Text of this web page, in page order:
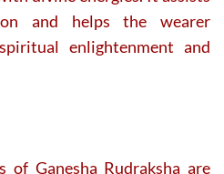
and helps the wearer
enlightenment and
of Ganesha Rudraksha are